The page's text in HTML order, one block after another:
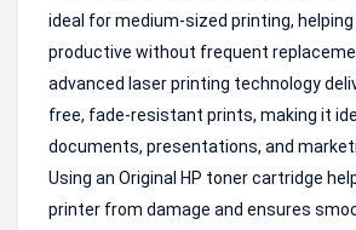
ideal for medium-sized printing,
productive without frequent
advanced laser printing technology
free, fade-resistant prints, making it
documents, presentations, and
Using an Original HP toner cartridge
printer from damage and ensures